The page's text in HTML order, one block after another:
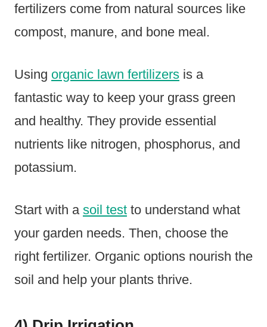
fertilizers come from natural sources like
compost, manure, and bone meal.
Using organic lawn fertilizers is a
fantastic way to keep your grass green
and healthy. They provide essential
nutrients like nitrogen, phosphorus, and
potassium.
Start with a soil test to understand what
your garden needs. Then, choose the
right fertilizer. Organic options nourish the
soil and help your plants thrive.